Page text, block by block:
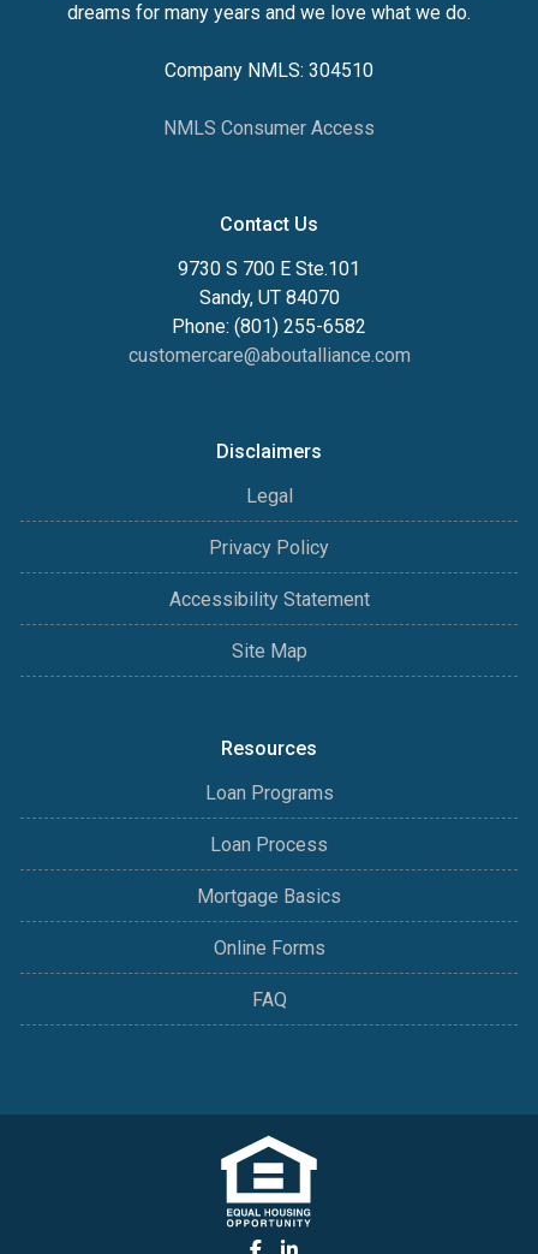
dreams for many years and we love what we do.
Company NMLS: 304510
NMLS Consumer Access
Contact Us
9730 S 700 E Ste.101
Sandy, UT 84070
Phone: (801) 255-6582
customercare@aboutalliance.com
Disclaimers
Legal
Privacy Policy
Accessibility Statement
Site Map
Resources
Loan Programs
Loan Process
Mortgage Basics
Online Forms
FAQ